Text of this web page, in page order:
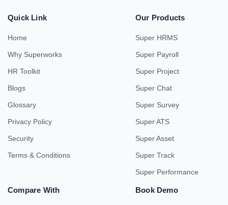
Quick Link
Home
Why Superworks
HR Toolkit
Blogs
Glossary
Privacy Policy
Security
Terms & Conditions
Our Products
Super HRMS
Super Payroll
Super Project
Super Chat
Super Survey
Super ATS
Super Asset
Super Track
Super Performance
Compare With Book Demo